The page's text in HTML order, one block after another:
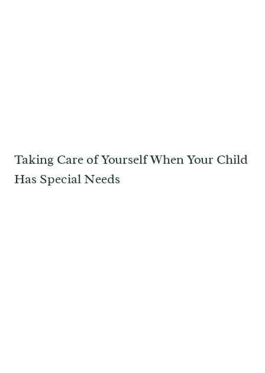
Taking Care of Yourself When Your Child
Has Special Needs